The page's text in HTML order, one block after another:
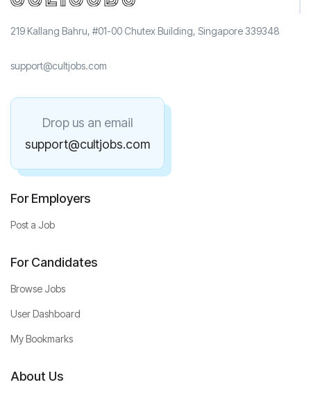
219 Kallang Bahru, #01-00 Chutex Building, Singapore 339348
support@cultjobs.com
Drop us an email
support@cultjobs.com
For Employers
Post a Job
For Candidates
Browse Jobs
User Dashboard
My Bookmarks
About Us